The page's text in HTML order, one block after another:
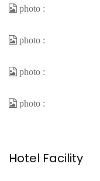
Hotel Facility